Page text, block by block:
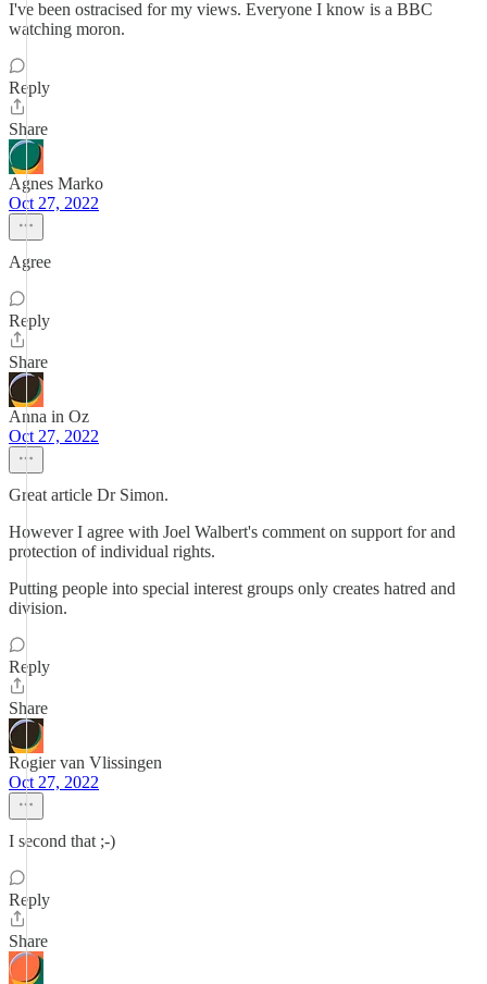
I've been ostracised for my views. Everyone I know is a BBC
watching moron.
Reply
Share
Agnes Marko
Oct 27, 2022
Agree
Reply
Share
Anna in Oz
Oct 27, 2022
Great article Dr Simon.
However I agree with Joel Walbert's comment on support for and
protection of individual rights.
Putting people into special interest groups only creates hatred and
division.
Reply
Share
Rogier van Vlissingen
Oct 27, 2022
I second that ;-)
Reply
Share